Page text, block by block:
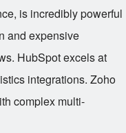
is incredibly powerful
and expensive
HubSpot excels at
integrations. Zoho
complex multi-